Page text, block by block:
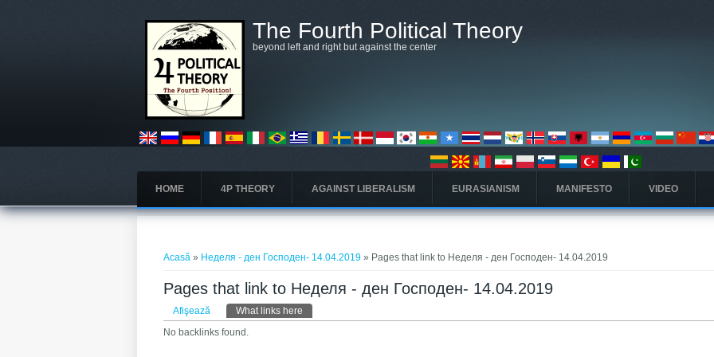
The Fourth Political Theory
beyond left and right but against the center
HOME 4P THEORY AGAINST LIBERALISM EURASIANISM MANIFESTO VIDEO
Acasă » Неделя - ден Господен- 14.04.2019 » Pages that link to Неделя - ден Господен- 14.04.2019
Pages that link to Неделя - ден Господен- 14.04.2019
Taburi primare
Afişează What links here
No backlinks found.